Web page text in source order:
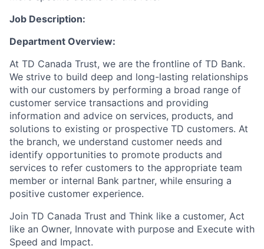
Job Description:
Department Overview:
At TD Canada Trust, we are the frontline of TD Bank.
We strive to build deep and long-lasting relationships
with our customers by performing a broad range of
customer service transactions and providing
information and advice on services, products, and
solutions to existing or prospective TD customers. At
the branch, we understand customer needs and
identify opportunities to promote products and
services to refer customers to the appropriate team
member or internal Bank partner, while ensuring a
positive customer experience.
Join TD Canada Trust and Think like a customer, Act
like an Owner, Innovate with purpose and Execute with
Speed and Impact.